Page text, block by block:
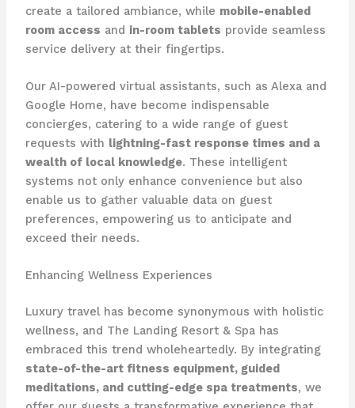
create a tailored ambiance, while mobile-enabled
room access and in-room tablets provide seamless
service delivery at their fingertips.
Our AI-powered virtual assistants, such as Alexa and
Google Home, have become indispensable
concierges, catering to a wide range of guest
requests with lightning-fast response times and a
wealth of local knowledge. These intelligent
systems not only enhance convenience but also
enable us to gather valuable data on guest
preferences, empowering us to anticipate and
exceed their needs.
Enhancing Wellness Experiences
Luxury travel has become synonymous with holistic
wellness, and The Landing Resort & Spa has
embraced this trend wholeheartedly. By integrating
state-of-the-art fitness equipment, guided
meditations, and cutting-edge spa treatments, we